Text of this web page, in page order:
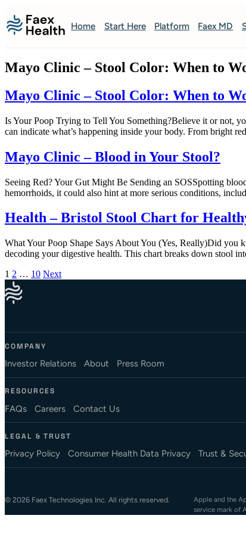
Home Start Here Platform Faex MD
Mayo Clinic – Stool Color: When to
Mayo Clinic – Stool Color: When to
Is Your Poop Trying to Tell You Something?Believe it or not,
can indicate what’s happening inside your body. From bright
Mayo Clinic – Blood in Your Stool?
Seeing Red? Your Gut Might Be Sending an SOSSpotting
hemorrhoids, it could also hint at more serious conditions,
Health – Bristol Stool Chart for
What Your Poop Shape Says About You (Yes, Really)Did you
decoding your digestive health. This chart breaks down stool
Posts pagination
1 2 … 10 Next
COMPANY
Investor Relations About Press Room
RESOURCES
FAQs Careers Contact Us
LEGAL & TRUST
Privacy Policy Consumer Health Data Privacy Trust &
© 2026 Faex Technologies Inc. All rights reserved.
Apple and the
service mark of